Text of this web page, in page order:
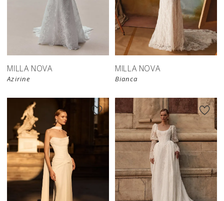
New in
store
MILLA NOVA
Azirine
New in
store
MILLA NOVA
Bianca